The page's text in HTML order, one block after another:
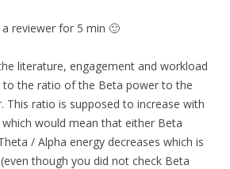
reviewer for 5 min 🙂
literature, engagement and workload
the ratio of the Beta power to the
This ratio is supposed to increase with
would mean that either Beta
/ Alpha energy decreases which is
though you did not check Beta